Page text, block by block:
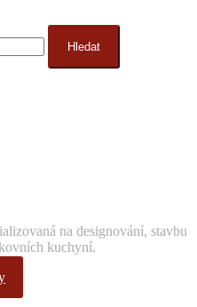
na designování, stavbu
kuchyní.